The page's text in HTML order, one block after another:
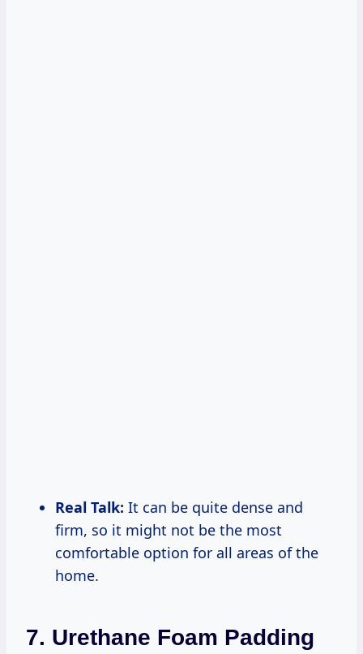
Real Talk: It can be quite dense and
firm, so it might not be the most
comfortable option for all areas of the
home.
7. Urethane Foam Padding